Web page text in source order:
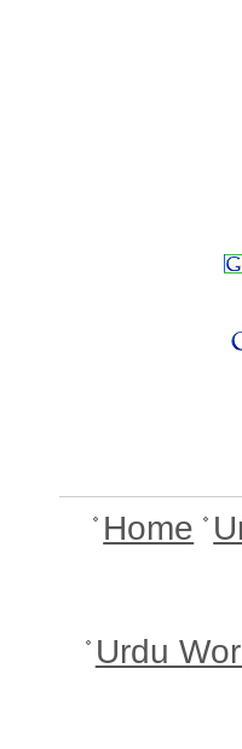
Home
Urdu